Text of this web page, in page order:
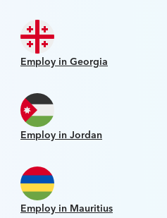
Employ in Georgia
Employ in Jordan
Employ in Mauritius